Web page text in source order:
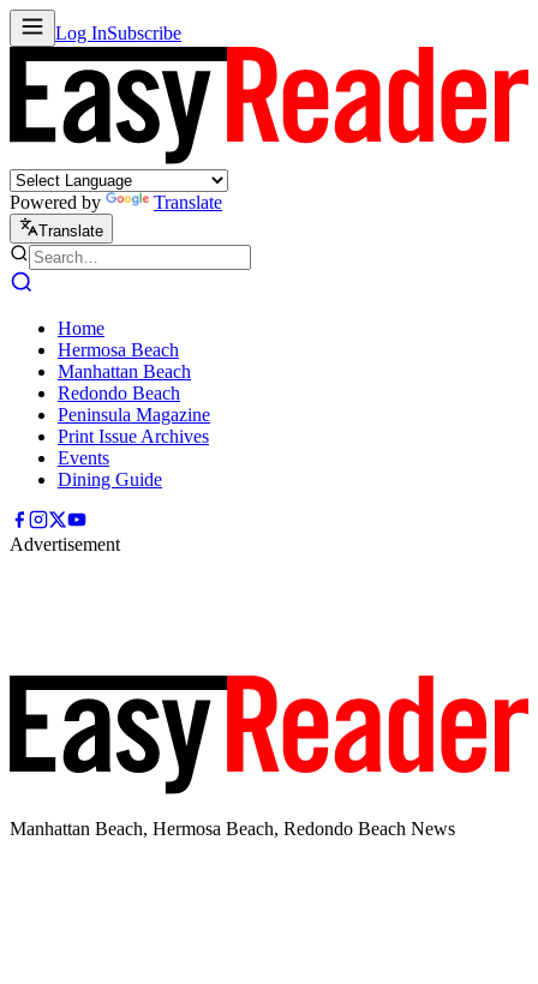
Log InSubscribe
Powered by Translate
Translate
Home
Hermosa Beach
Manhattan Beach
Redondo Beach
Peninsula Magazine
Print Issue Archives
Events
Dining Guide
Advertisement
Manhattan Beach, Hermosa Beach, Redondo Beach News